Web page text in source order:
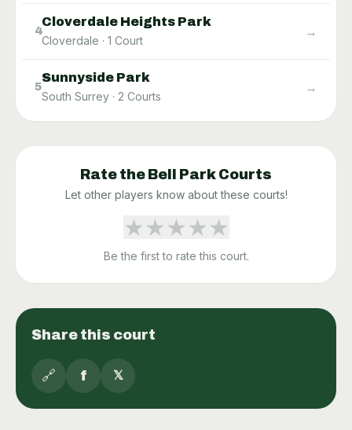
4
Cloverdale Heights Park
Cloverdale · 1 Court
→
5
Sunnyside Park
South Surrey · 2 Courts
→
Rate the Bell Park Courts
Let other players know about these courts!
★★★★★
Be the first to rate this court.
Share this court
🔗 f 𝕏